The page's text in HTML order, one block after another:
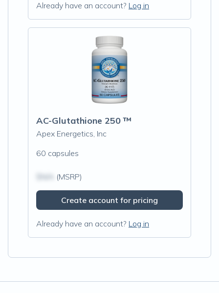
Already have an account? Log in
AC-Glutathione 250 ™
Apex Energetics, Inc
60 capsules
(MSRP)
Create account for pricing
Already have an account? Log in